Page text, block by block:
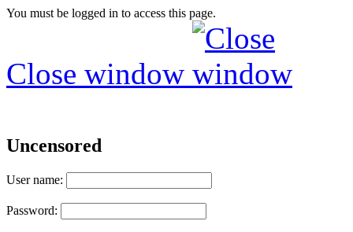
You must be logged in to access this page.
Close window
Uncensored
User name:
Password: